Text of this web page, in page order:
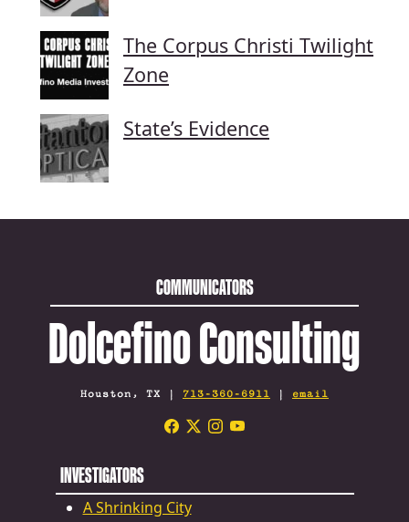
The Corpus Christi Twilight
Zone
State’s Evidence
COMMUNICATORS
Dolcefino Consulting
Houston, TX | 713-360-6911 | email
INVESTIGATORS
A Shrinking City